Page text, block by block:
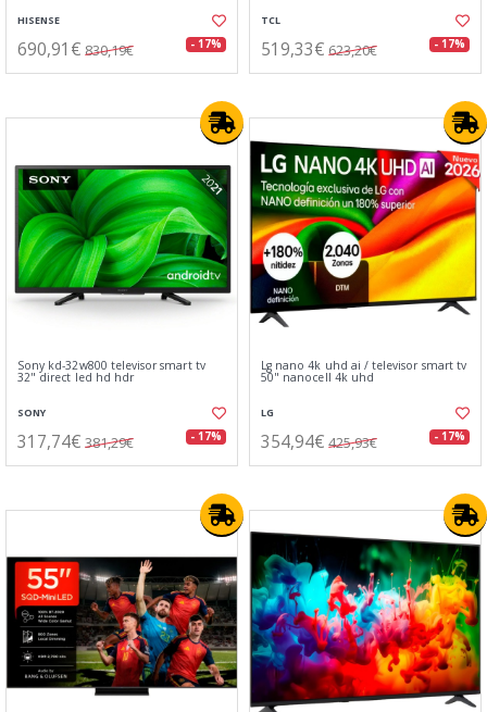
HISENSE
690,91€ 830,19€ - 17%
TCL
519,33€ 623,20€ - 17%
Sony kd-32w800 televisor smart tv
32" direct led hd hdr
SONY
317,74€ 381,29€ - 17%
Lg nano 4k uhd ai / televisor smart tv
50" nanocell 4k uhd
LG
354,94€ 425,93€ - 17%